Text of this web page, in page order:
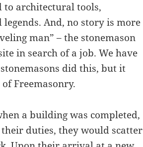
to architectural tools,
And, no story is more
man” – the stonemason
in search of a job. We have
did this, but it
Freemasonry.
a building was completed,
duties, they would scatter